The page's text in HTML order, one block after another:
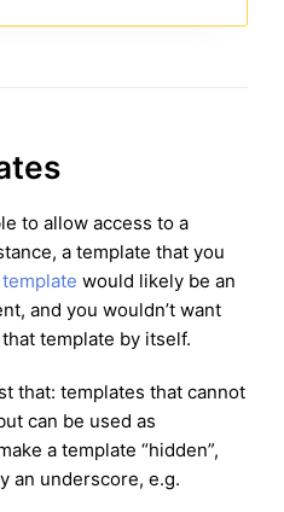
to allow access to a
a template that you
would likely be an
and you wouldn’t want
template by itself.
that: templates that cannot
can be used as
a template “hidden”,
an underscore, e.g.